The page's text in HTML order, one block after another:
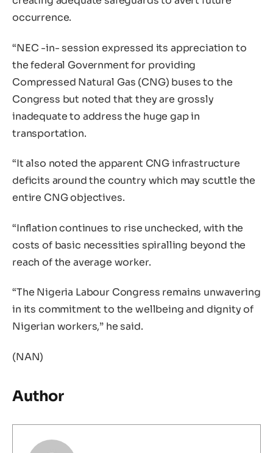
occurrence.
“NEC -in- session expressed its appreciation to
the federal Government for providing
Compressed Natural Gas (CNG) buses to the
Congress but noted that they are grossly
inadequate to address the huge gap in
transportation.
“It also noted the apparent CNG infrastructure
deficits around the country which may scuttle the
entire CNG objectives.
“Inflation continues to rise unchecked, with the
costs of basic necessities spiralling beyond the
reach of the average worker.
“The Nigeria Labour Congress remains unwavering
in its commitment to the wellbeing and dignity of
Nigerian workers,” he said.
(NAN)
Author